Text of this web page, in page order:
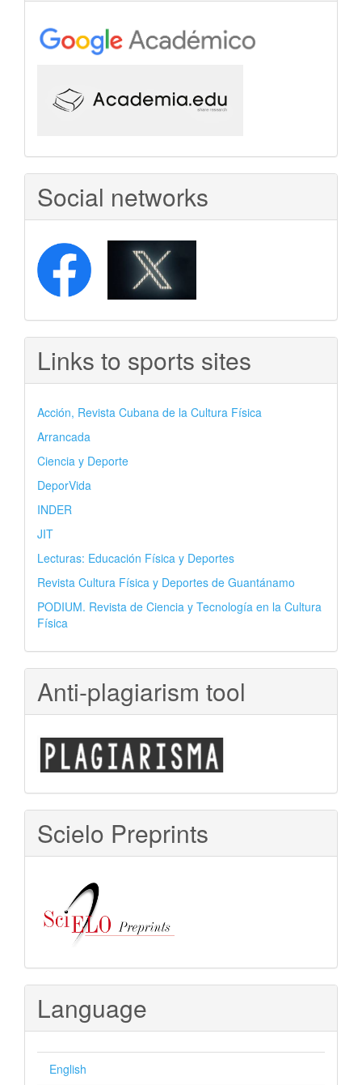
Social networks
Links to sports sites
Acción, Revista Cubana de la Cultura Física
Arrancada
Ciencia y Deporte
DeporVida
INDER
JIT
Lecturas: Educación Física y Deportes
Revista Cultura Física y Deportes de Guantánamo
PODIUM. Revista de Ciencia y Tecnología en la Cultura
Física
Anti-plagiarism tool
Scielo Preprints
Language
English